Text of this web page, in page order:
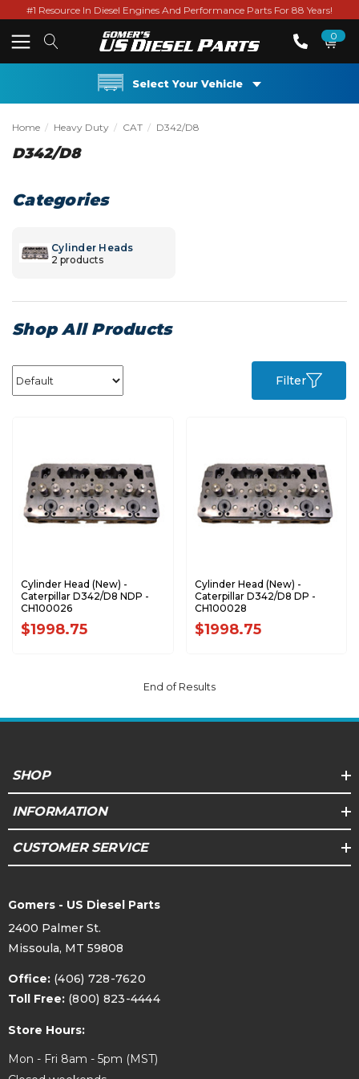
#1 Resource In Diesel Engines And Performance Parts For 88 Years!
0
Select Your Vehicle
Home Heavy Duty CAT D342/D8
D342/D8
Categories
Cylinder Heads
2 products
Shop All Products
Filter
Cylinder Head (New) -
Caterpillar D342/D8 NDP -
CH100026
$1998.75
Cylinder Head (New) -
Caterpillar D342/D8 DP -
CH100028
$1998.75
End of Results
SHOP
INFORMATION
CUSTOMER SERVICE
Gomers - US Diesel Parts
2400 Palmer St.
Missoula, MT 59808
Office: (406) 728-7620
Toll Free: (800) 823-4444
Store Hours:
Mon - Fri 8am - 5pm (MST)